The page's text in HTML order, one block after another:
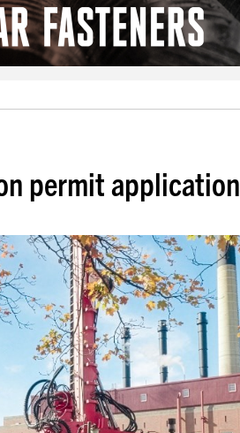
permit application